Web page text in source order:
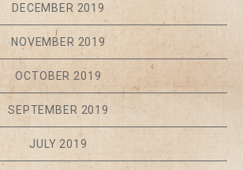
DECEMBER 2019
NOVEMBER 2019
OCTOBER 2019
SEPTEMBER 2019
JULY 2019